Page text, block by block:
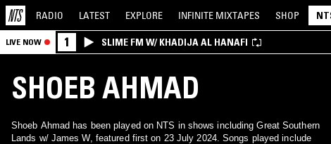
RADIO LATEST EXPLORE INFINITE MIXTAPES SHOP
LIVE NOW 1 SLIME FM W/ KHADIJA AL HANAFI
SHOEB AHMAD
Shoeb Ahmad has been played on NTS in shows including Great Southern
Lands w/ James W, featured first on 23 July 2024. Songs played include